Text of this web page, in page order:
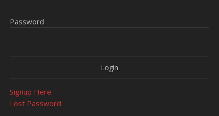
Password
Signup Here
Lost Password